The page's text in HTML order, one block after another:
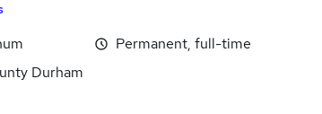
Durham
Permanent, full-time